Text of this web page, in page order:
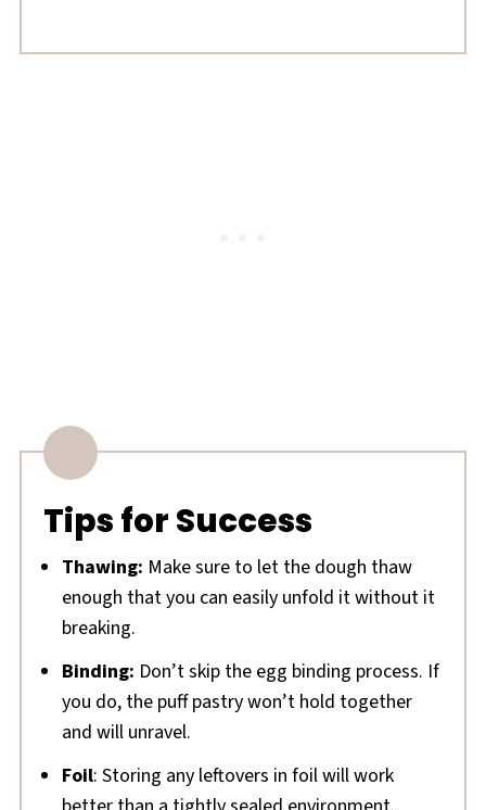
Tips for Success
Thawing: Make sure to let the dough thaw
enough that you can easily unfold it without it
breaking.
Binding: Don’t skip the egg binding process. If
you do, the puff pastry won’t hold together
and will unravel.
Foil: Storing any leftovers in foil will work